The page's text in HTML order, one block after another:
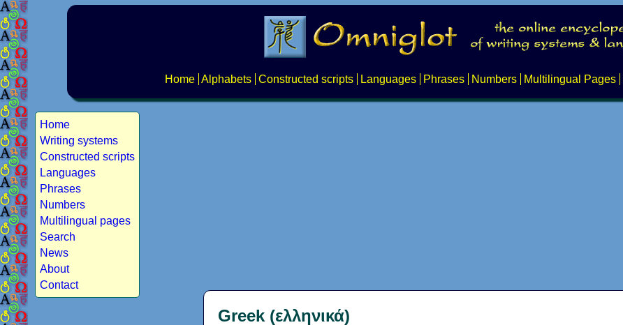
Home Alphabets Constructed scripts Languages Phrases Numbers Multilingual Pages
Home
Writing systems
Constructed scripts
Languages
Phrases
Numbers
Multilingual pages
Search
News
About
Contact
Greek (ελληνικά)